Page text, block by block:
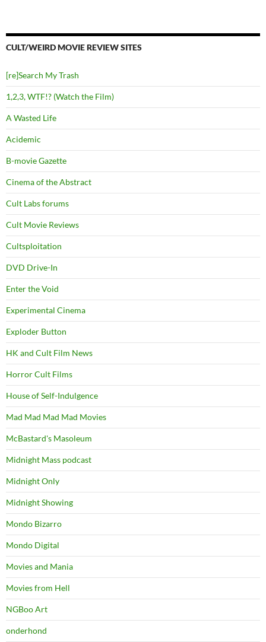
CULT/WEIRD MOVIE REVIEW SITES
[re]Search My Trash
1,2,3, WTF!? (Watch the Film)
A Wasted Life
Acidemic
B-movie Gazette
Cinema of the Abstract
Cult Labs forums
Cult Movie Reviews
Cultsploitation
DVD Drive-In
Enter the Void
Experimental Cinema
Exploder Button
HK and Cult Film News
Horror Cult Films
House of Self-Indulgence
Mad Mad Mad Mad Movies
McBastard's Masoleum
Midnight Mass podcast
Midnight Only
Midnight Showing
Mondo Bizarro
Mondo Digital
Movies and Mania
Movies from Hell
NGBoo Art
onderhond